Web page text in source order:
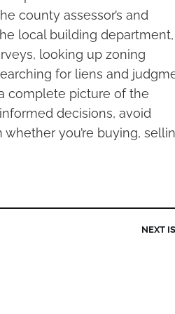
county assessor’s and
local building department,
looking up zoning
for liens and
complete picture of the
decisions, avoid
you’re buying,
NEXT